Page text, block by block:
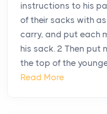
instructions to his
of their sacks with
carry, and put each
his sack. 2 Then put
the top of the
Read More